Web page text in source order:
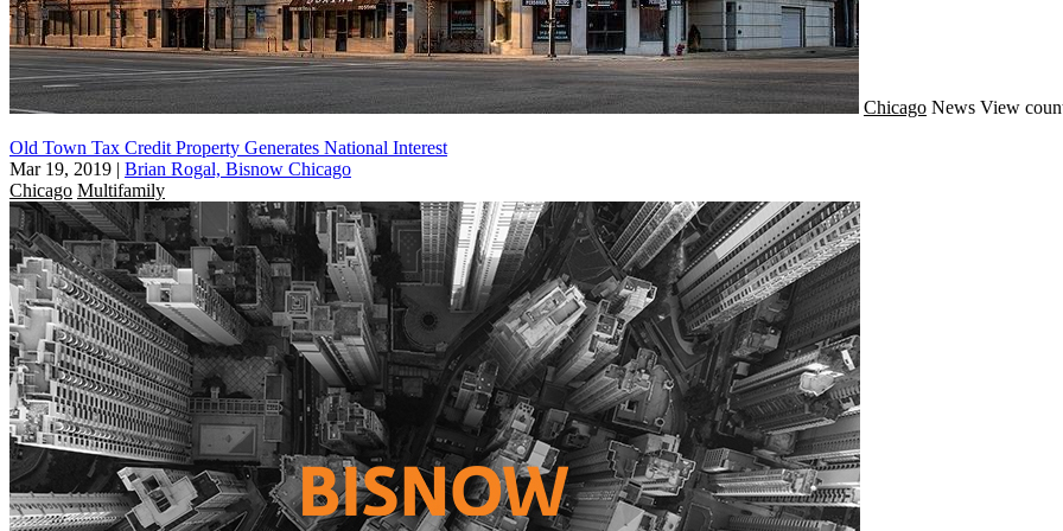
Chicago News View
Old Town Tax Credit Property Generates National Interest
Mar 19, 2019 | Brian Rogal, Bisnow Chicago
Chicago Multifamily